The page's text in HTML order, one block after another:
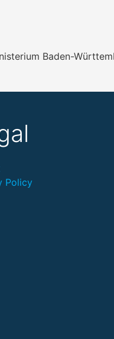
Baden-
Policy